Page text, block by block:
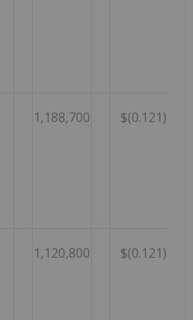
1,188,700 $(0.121)
1,120,800 $(0.121)